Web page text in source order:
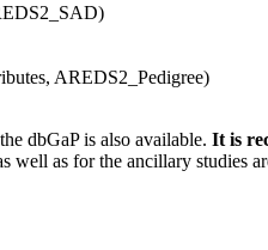
AREDS2_Pedigree)
dbGaP is also available. It is
as for the ancillary studies